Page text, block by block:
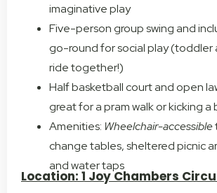
imaginative play
Five-person group swing and
go-round for social play (toddler
ride together!)
Half basketball court and open
great for a pram walk or kicking a
Amenities: Wheelchair-accessible
change tables, sheltered picnic
and water taps
Location: 1 Joy Chambers